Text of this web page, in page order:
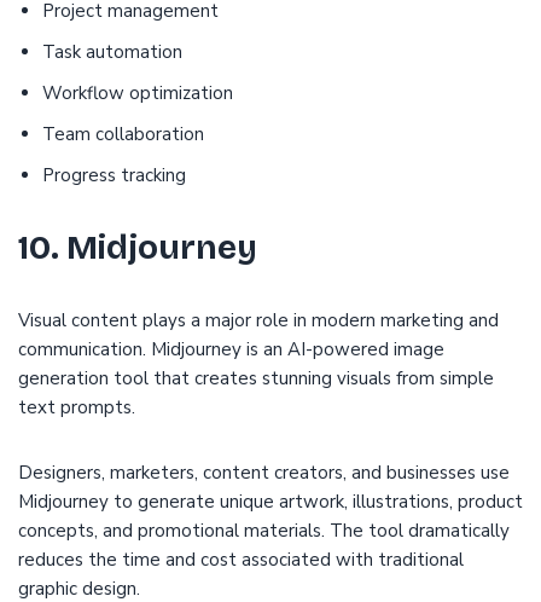
Project management
Task automation
Workflow optimization
Team collaboration
Progress tracking
10. Midjourney
Visual content plays a major role in modern marketing and
communication. Midjourney is an AI-powered image
generation tool that creates stunning visuals from simple
text prompts.
Designers, marketers, content creators, and businesses use
Midjourney to generate unique artwork, illustrations, product
concepts, and promotional materials. The tool dramatically
reduces the time and cost associated with traditional
graphic design.